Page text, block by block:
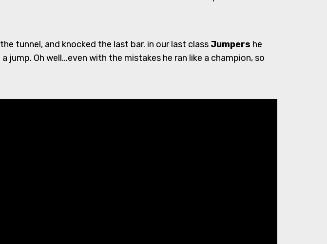
tunnel, and knocked the last bar. in our last class Jumpers he
Oh well...even with the mistakes he ran like a champion, so